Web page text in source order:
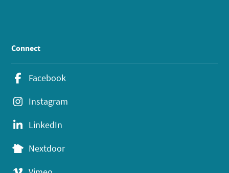
Connect
Facebook
Instagram
LinkedIn
Nextdoor